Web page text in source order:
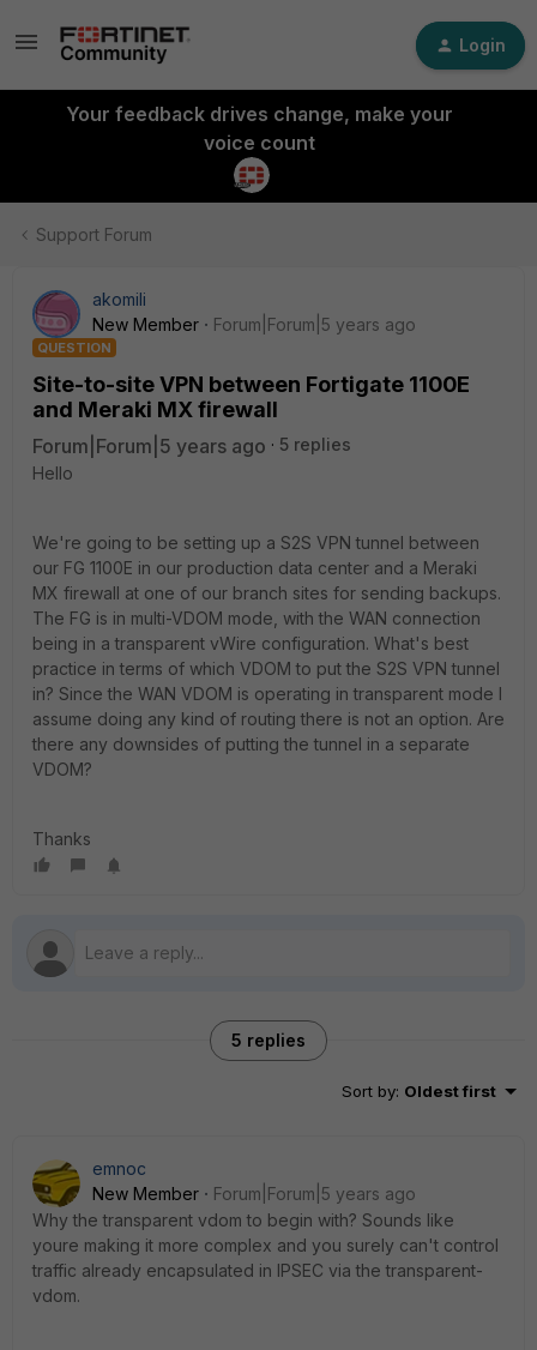
Login
Your feedback drives change, make your
voice count
Support Forum
akomili
New Member
Forum|Forum|5 years ago
QUESTION
Site-to-site VPN between Fortigate 1100E
and Meraki MX firewall
Forum|Forum|5 years ago
5 replies
Hello
We're going to be setting up a S2S VPN tunnel between
our FG 1100E in our production data center and a Meraki
MX firewall at one of our branch sites for sending backups.
The FG is in multi-VDOM mode, with the WAN connection
being in a transparent vWire configuration. What's best
practice in terms of which VDOM to put the S2S VPN tunnel
in? Since the WAN VDOM is operating in transparent mode I
assume doing any kind of routing there is not an option. Are
there any downsides of putting the tunnel in a separate
VDOM?
Thanks
5 replies
Sort by: Oldest first
emnoc
New Member
Forum|Forum|5 years ago
Why the transparent vdom to begin with? Sounds like
youre making it more complex and you surely can't control
traffic already encapsulated in IPSEC via the transparent-
vdom.